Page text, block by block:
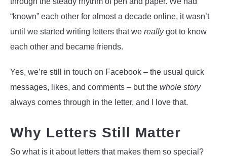
“known” each other for almost a decade online, it wasn’t
until we started writing letters that we reallygot to know
each other and became friends.
Yes, we’re still in touch on Facebook – the usual quick
messages, likes, and comments – but the whole story
always comes through in the letter, and I love that.
Why Letters Still Matter
So what is it about letters that makes them so special?